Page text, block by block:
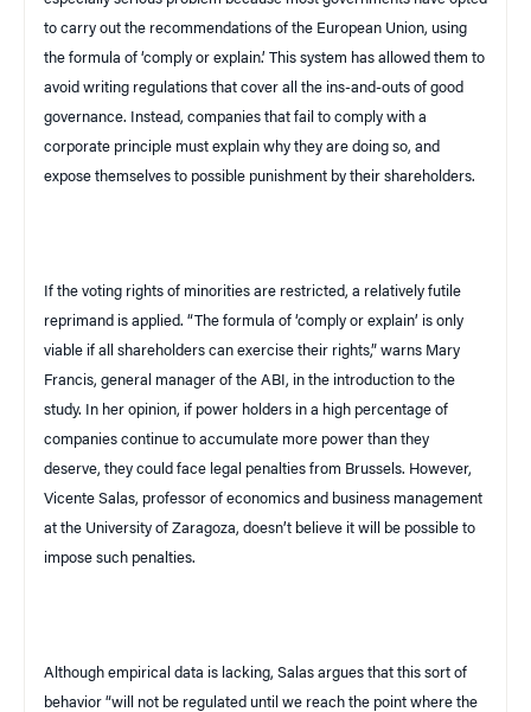
to carry out the recommendations of the European Union, using
the formula of ‘comply or explain.’ This system has allowed them to
avoid writing regulations that cover all the ins-and-outs of good
governance. Instead, companies that fail to comply with a
corporate principle must explain why they are doing so, and
expose themselves to possible punishment by their shareholders.
If the voting rights of minorities are restricted, a relatively futile
reprimand is applied. “The formula of ‘comply or explain’ is only
viable if all shareholders can exercise their rights,” warns Mary
Francis, general manager of the ABI , in the introduction to the
study. In her opinion, if power holders in a high percentage of
companies continue to accumulate more power than they
deserve, they could face legal penalties from Brussels. However,
Vicente Salas, professor of economics and business management
at the University of Zaragoza, doesn’t believe it will be possible to
impose such penalties.
Although empirical data is lacking, Salas argues that this sort of
behavior “will not be regulated until we reach the point where the